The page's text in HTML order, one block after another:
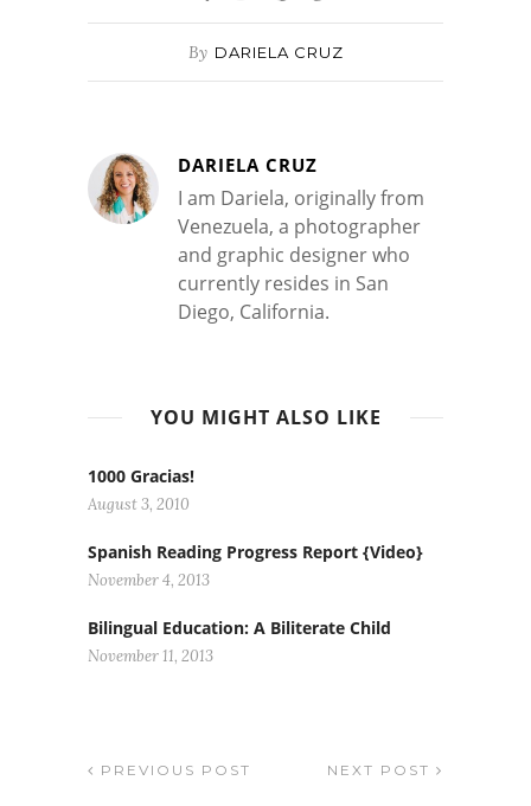
By DARIELA CRUZ
DARIELA CRUZ
I am Dariela, originally from
Venezuela, a photographer
and graphic designer who
currently resides in San
Diego, California.
YOU MIGHT ALSO LIKE
1000 Gracias!
August 3, 2010
Spanish Reading Progress Report {Video}
November 4, 2013
Bilingual Education: A Biliterate Child
November 11, 2013
PREVIOUS POST NEXT POST